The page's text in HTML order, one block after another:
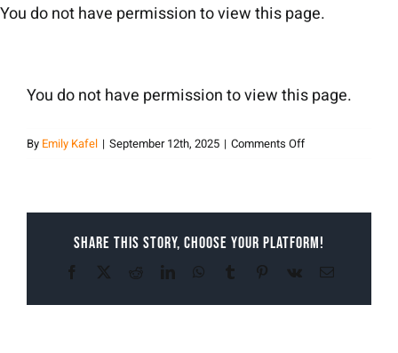
Skip
You do not have permission to view this page.
You do not have permission to view this page.
By Emily Kafel | September 12th, 2025 | Comments Offon
Share This Story, Choose Your Platform!
Facebook RedditLinkedInWhatsApp
Tumblr Pinterest
Vk Email